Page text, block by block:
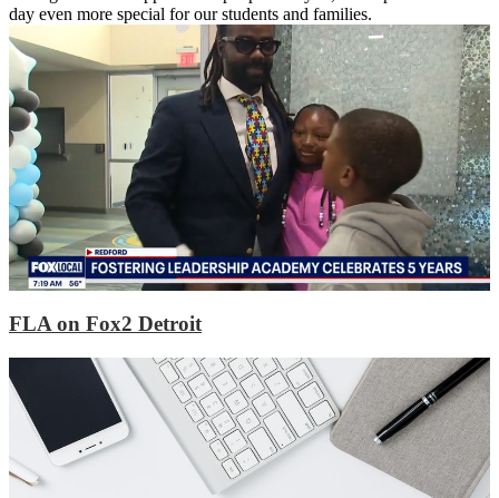
day even more special for our students and families.
FLA on Fox2 Detroit